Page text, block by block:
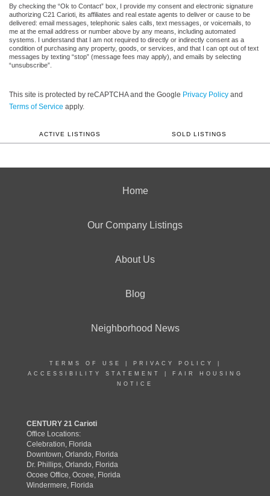
By checking the “Ok to Contact” box, I provide my consent and electronic signature
authorizing C21 Carioti, its affiliates and real estate agents to deliver or cause to be
delivered: email messages, telephonic sales calls, text messages, or voicemails, to
me at the email address or number above by any means, including automated
systems. I understand that I am not required to directly or indirectly consent as a
condition of purchasing any property, goods, or services, and that I can opt out of text
messages by texting “stop” (message fees may apply), and emails by selecting
“unsubscribe”.
This site is protected by reCAPTCHA and the Google Privacy Policy and
Terms of Service apply.
ACTIVE LISTINGS SOLD LISTINGS
Home
Our Company Listings
About Us
Blog
Neighborhood News
TERMS OF USE PRIVACY POLICY
ACCESSIBILITY STATEMENT
FAIR HOUSING
NOTICE
CENTURY 21 Carioti
Office Locations:
Celebration, Florida
Downtown, Orlando, Florida
Dr. Phillips, Orlando, Florida
Ocoee Office, Ocoee, Florida
Windermere, Florida